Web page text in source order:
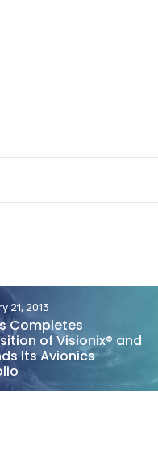
21, 2013
Completes
of Visionix® and
Its Avionics